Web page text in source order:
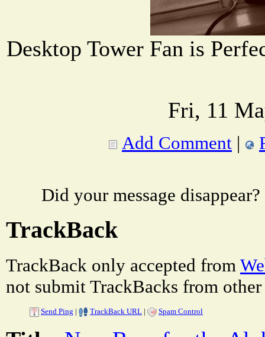
Desktop Tower Fan is
Fri, 11
Add Comment |
Did your message
TrackBack
TrackBack only accepted from
not submit TrackBacks from other
Send Ping | TrackBack URL | Spam Control